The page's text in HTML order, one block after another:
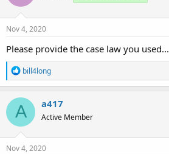
o
n
s
Nov 4, 2020
Please provide the case law you used...
R
e
a
c
t
o
n
s
bill4long
A a417
Active Member
Nov 4, 2020